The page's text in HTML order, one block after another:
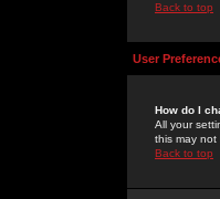
Back to top
User
How do I
All your
this may not
Back to top